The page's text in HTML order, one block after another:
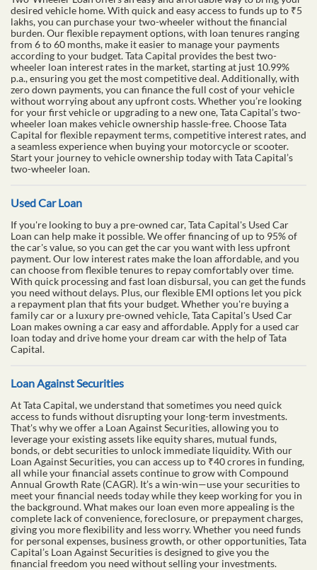
desired vehicle home. With quick and easy access to funds up to ₹5
lakhs, you can purchase your two-wheeler without the financial
burden. Our flexible repayment options, with loan tenures ranging
from 6 to 60 months, make it easier to manage your payments
according to your budget. Tata Capital provides the best two-
wheeler loan interest rates in the market, starting at just 10.99%
p.a., ensuring you get the most competitive deal. Additionally, with
zero down payments, you can finance the full cost of your vehicle
without worrying about any upfront costs. Whether you’re looking
for your first vehicle or upgrading to a new one, Tata Capital’s two-
wheeler loan makes vehicle ownership hassle-free. Choose Tata
Capital for flexible repayment terms, competitive interest rates, and
a seamless experience when buying your motorcycle or scooter.
Start your journey to vehicle ownership today with Tata Capital’s
two-wheeler loan.
Used Car Loan
If you're looking to buy a pre-owned car, Tata Capital's Used Car
Loan can help make it possible. We offer financing of up to 95% of
the car's value, so you can get the car you want with less upfront
payment. Our low interest rates make the loan affordable, and you
can choose from flexible tenures to repay comfortably over time.
With quick processing and fast loan disbursal, you can get the funds
you need without delays. Plus, our flexible EMI options let you pick
a repayment plan that fits your budget. Whether you're buying a
family car or a luxury pre-owned vehicle, Tata Capital's Used Car
Loan makes owning a car easy and affordable. Apply for a used car
loan today and drive home your dream car with the help of Tata
Capital.
Loan Against Securities
At Tata Capital, we understand that sometimes you need quick
access to funds without disrupting your long-term investments.
That's why we offer a Loan Against Securities, allowing you to
leverage your existing assets like equity shares, mutual funds,
bonds, or debt securities to unlock immediate liquidity. With our
Loan Against Securities, you can access up to ₹40 crores in funding,
all while your financial assets continue to grow with Compound
Annual Growth Rate (CAGR). It’s a win-win—use your securities to
meet your financial needs today while they keep working for you in
the background. What makes our loan even more appealing is the
complete lack of convenience, foreclosure, or prepayment charges,
giving you more flexibility and less worry. Whether you need funds
for personal expenses, business growth, or other opportunities, Tata
Capital’s Loan Against Securities is designed to give you the
financial freedom you need without selling your investments.